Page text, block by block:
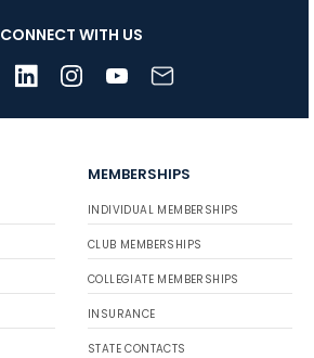
CONNECT WITH US
MEMBERSHIPS
INDIVIDUAL MEMBERSHIPS
CLUB MEMBERSHIPS
COLLEGIATE MEMBERSHIPS
INSURANCE
STATE CONTACTS